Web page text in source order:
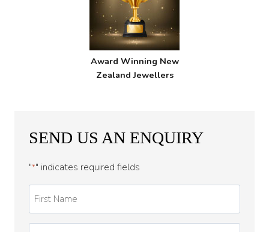
Award Winning New
Zealand Jewellers
SEND US AN ENQUIRY
"*" indicates required fields
Name
*